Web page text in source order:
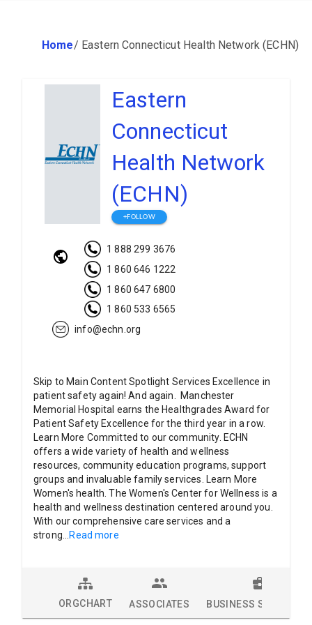
Home/ Eastern Connecticut Health Network (ECHN)
Eastern
Connecticut
Health Network
(ECHN)
+FOLLOW
1 888 299 3676
1 860 646 1222
1 860 647 6800
1 860 533 6565
info@echn.org
Skip to Main Content Spotlight Services Excellence in
patient safety again! And again. Manchester
Memorial Hospital earns the Healthgrades Award for
Patient Safety Excellence for the third year in a row.
Learn More Committed to our community. ECHN
offers a wide variety of health and wellness
resources, community education programs, support
groups and invaluable family services. Learn More
Women's health. The Women's Center for Wellness is a
health and wellness destination centered around you.
With our comprehensive care services and a
strong
Read more
ORGCHART ASSOCIATES BUSINESS